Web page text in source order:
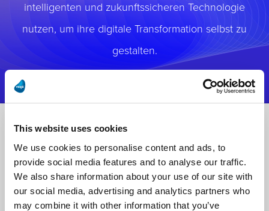
This website uses cookies
We use cookies to personalise content and ads, to
provide social media features and to analyse our traffic.
We also share information about your use of our site with
our social media, advertising and analytics partners who
may combine it with other information that you’ve
intelligenten und zukunftssicheren Technologie
nutzen, um ihre digitale Transformation selbst zu
gestalten.